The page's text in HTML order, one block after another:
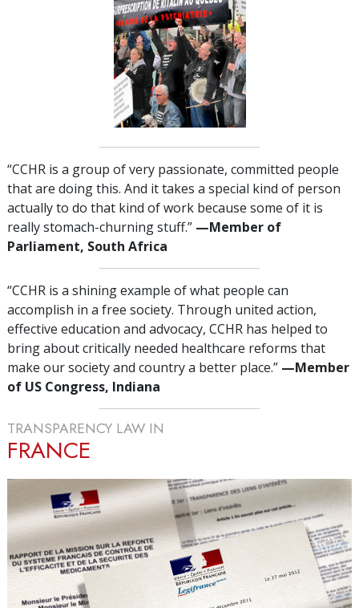
“CCHR is a group of very passionate, committed people
that are doing this. And it takes a special kind of person
actually to do that kind of work because some of it is
really stomach-churning stuff.” —‌Member of
Parliament, South Africa
“CCHR is a shining example of what people can
accomplish in a free society. Through united action,
effective education and advocacy, CCHR has helped to
bring about critically needed healthcare reforms that
make our society and country a better place.” —‌Member
of US Congress, Indiana
TRANSPARENCY LAW IN
FRANCE